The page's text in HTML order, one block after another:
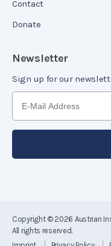
Contact
Donate
Newsletter
Sign up for our
Copyright © 2026 Austrian
All rights reserved.